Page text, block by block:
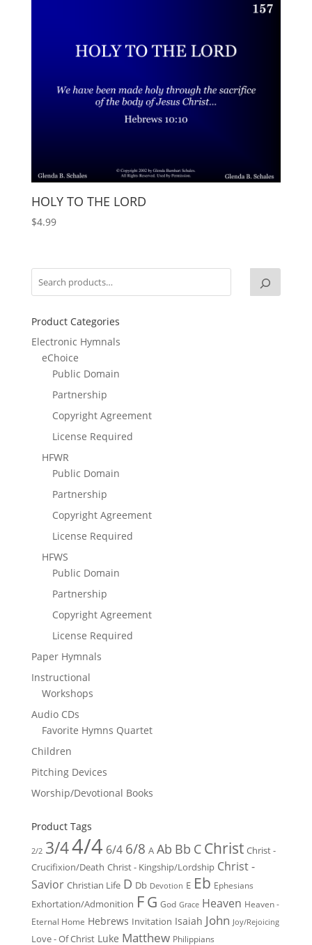
HOLY TO THE LORD
$4.99
Product Categories
Electronic Hymnals
eChoice
Public Domain
Partnership
Copyright Agreement
License Required
HFWR
Public Domain
Partnership
Copyright Agreement
License Required
HFWS
Public Domain
Partnership
Copyright Agreement
License Required
Paper Hymnals
Instructional
Workshops
Audio CDs
Favorite Hymns Quartet
Children
Pitching Devices
Worship/Devotional Books
Product Tags
2/2 3/44/4 6/4 6/8 A Ab Bb C Christ Christ -
Crucifixion/Death Christ - Kingship/Lordship Christ -
Savior Christian Life D Db Devotion E Eb Ephesians
Exhortation/Admonition FG God Grace Heaven Heaven -
Eternal Home Hebrews Invitation Isaiah John Joy/Rejoicing
Love - Of Christ Luke Matthew Philippians